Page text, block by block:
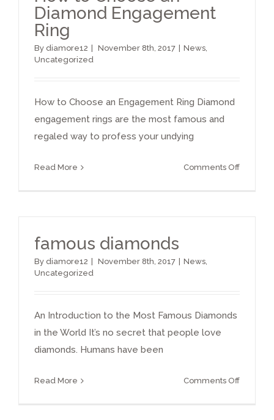
Diamond Engagement
Ring
By diamore12 November 8th, 2017 News,
Uncategorized
How to Choose an Engagement Ring Diamond
engagement rings are the most famous and
regaled way to profess your undying
Read More Comments Offon
famous diamonds
By diamore12 November 8th, 2017 News,
Uncategorized
An Introduction to the Most Famous Diamonds
in the World It’s no secret that people love
diamonds. Humans have been
Read More Comments Offon